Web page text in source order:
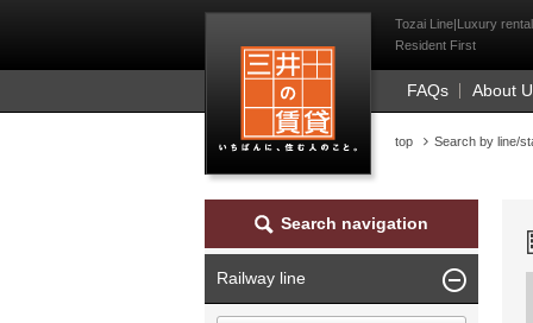
Mitsui Resident
Tozai Line|Luxury
Resident First
FAQs About
top Search by line/
Search navigation
Railway line